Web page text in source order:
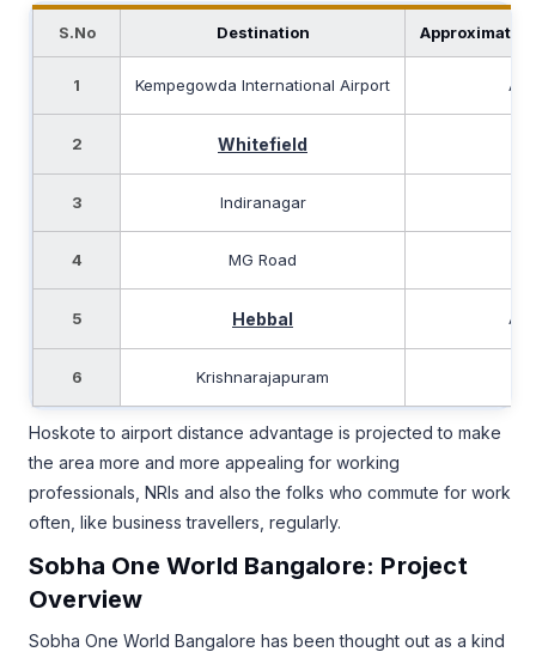
S.No Destination Approximate
1 Kempegowda International Airport
2 Whitefield
3 Indiranagar
4 MG Road
5 Hebbal
6 Krishnarajapuram
Hoskote to airport distance advantage is projected to make
the area more and more appealing for working
professionals, NRIs and also the folks who commute for work
often, like business travellers, regularly.
Sobha One World Bangalore: Project
Overview
Sobha One World Bangalore has been thought out as a kind